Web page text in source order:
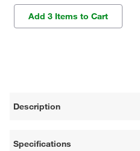
Add 3 Items to Cart
Description
Specifications